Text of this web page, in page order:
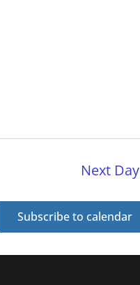
Next Day
Subscribe to calendar